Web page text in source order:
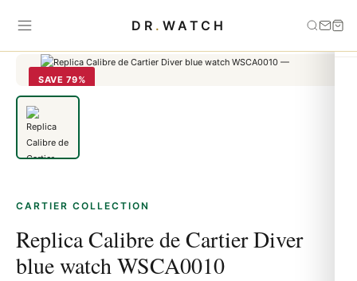
DR . WATCH
Home
Replica Calibre de Cartier Diver blue watch
SAVE 79%
CARTIER COLLECTION
Replica Calibre de Cartier Diver
blue watch WSCA0010